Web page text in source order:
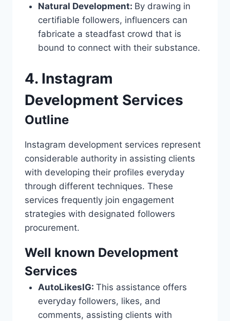
Natural Development: By drawing in
certifiable followers, influencers can
fabricate a steadfast crowd that is
bound to connect with their substance.
4. Instagram
Development Services
Outline
Instagram development services represent
considerable authority in assisting clients
with developing their profiles everyday
through different techniques. These
services frequently join engagement
strategies with designated followers
procurement.
Well known Development
Services
AutoLikesIG: This assistance offers
everyday followers, likes, and
comments, assisting clients with